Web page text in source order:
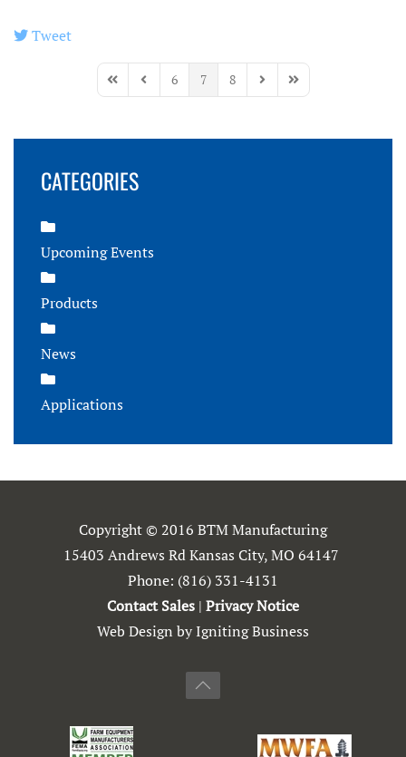
Tweet
First PagePrevious Page
6 7 8 Next PageLast Page
CATEGORIES
Upcoming Events
Products
News
Applications
Copyright © 2016 BTM Manufacturing
15403 Andrews Rd Kansas City, MO 64147
Phone: (816) 331-4131
Contact Sales | Privacy Notice
Web Design by Igniting Business